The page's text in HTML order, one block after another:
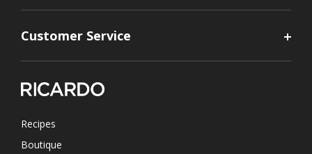
Customer Service
Recipes
Boutique